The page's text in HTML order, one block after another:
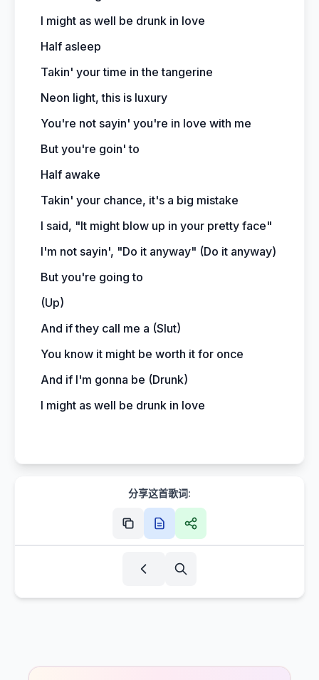
I might as well be drunk in love
Half asleep
Takin' your time in the tangerine
Neon light, this is luxury
You're not sayin' you're in love with me
But you're goin' to
Half awake
Takin' your chance, it's a big mistake
I said, "It might blow up in your pretty face"
I'm not sayin', "Do it anyway" (Do it anyway)
But you're going to
(Up)
And if they call me a (Slut)
You know it might be worth it for once
And if I'm gonna be (Drunk)
I might as well be drunk in love
分享这首歌词: